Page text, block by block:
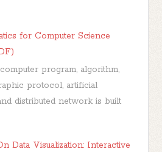
for Computer Science
program, algorithm,
protocol, artificial
distributed network is built
Data Visualization: Interactive